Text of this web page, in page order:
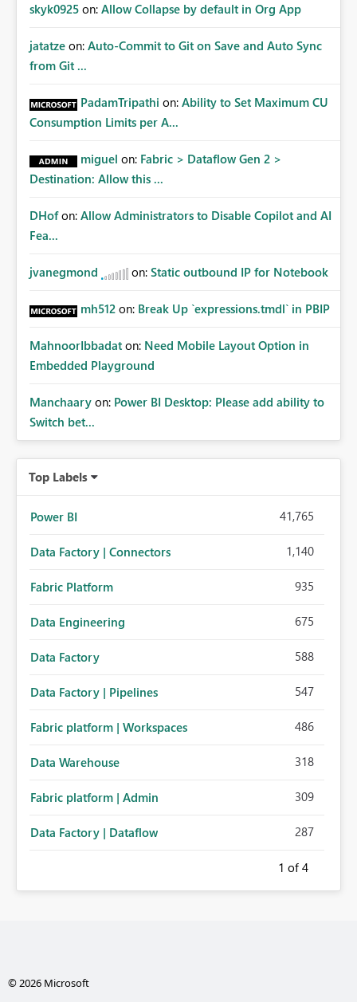
skyk0925 on: Allow Collapse by default in Org App
jatatze on: Auto-Commit to Git on Save and Auto Sync
from Git ...
PadamTripathi on: Ability to Set Maximum CU
Consumption Limits per A...
miguel on: Fabric > Dataflow Gen 2 >
Destination: Allow this ...
DHof on: Allow Administrators to Disable Copilot and AI
Fea...
jvanegmond on: Static outbound IP for Notebook
mh512 on: Break Up `expressions.tmdl` in PBIP
MahnoorIbbadat on: Need Mobile Layout Option in
Embedded Playground
Manchaary on: Power BI Desktop: Please add ability to
Switch bet...
Top Labels
Power BI 41,765
Data Factory | Connectors 1,140
Fabric Platform 935
Data Engineering 675
Data Factory 588
Data Factory | Pipelines 547
Fabric platform | Workspaces 486
Data Warehouse 318
Fabric platform | Admin 309
Data Factory | Dataflow 287
1 of 4
© 2026 Microsoft